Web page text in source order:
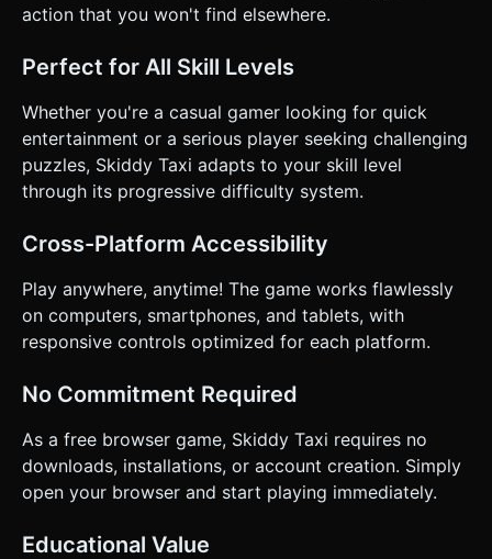
action that you won't find elsewhere.
Perfect for All Skill Levels
Whether you're a casual gamer looking for quick
entertainment or a serious player seeking challenging
puzzles, Skiddy Taxi adapts to your skill level
through its progressive difficulty system.
Cross-Platform Accessibility
Play anywhere, anytime! The game works flawlessly
on computers, smartphones, and tablets, with
responsive controls optimized for each platform.
No Commitment Required
As a free browser game, Skiddy Taxi requires no
downloads, installations, or account creation. Simply
open your browser and start playing immediately.
Educational Value